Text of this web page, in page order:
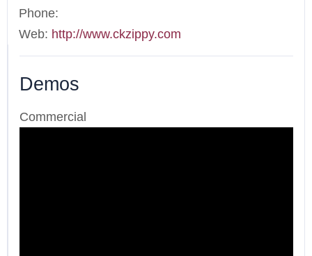
Phone:
Web: http://www.ckzippy.com
Demos
Commercial